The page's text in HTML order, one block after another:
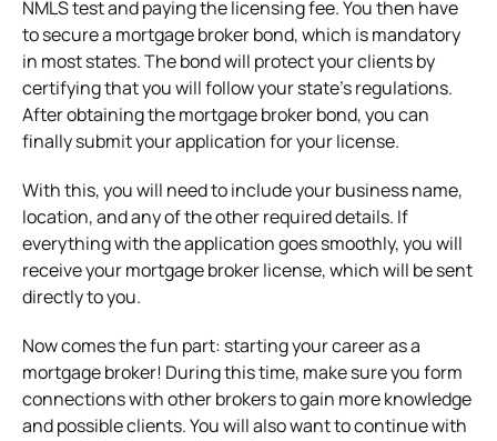
NMLS test and paying the licensing fee. You then have
to secure a mortgage broker bond, which is mandatory
in most states. The bond will protect your clients by
certifying that you will follow your state’s regulations.
After obtaining the mortgage broker bond, you can
finally submit your application for your license.
With this, you will need to include your business name,
location, and any of the other required details. If
everything with the application goes smoothly, you will
receive your mortgage broker license, which will be sent
directly to you.
Now comes the fun part: starting your career as a
mortgage broker! During this time, make sure you form
connections with other brokers to gain more knowledge
and possible clients. You will also want to continue with